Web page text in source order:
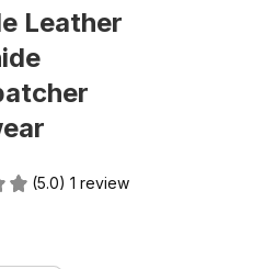
Leather
(5.0) 1 review